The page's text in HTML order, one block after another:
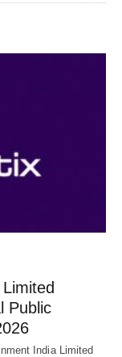
Public
India Limited